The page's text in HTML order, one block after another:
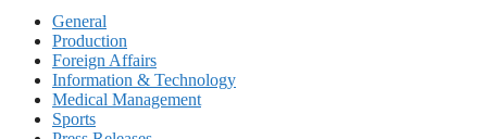
General
Production
Foreign Affairs
Information & Technology
Medical Management
Sports